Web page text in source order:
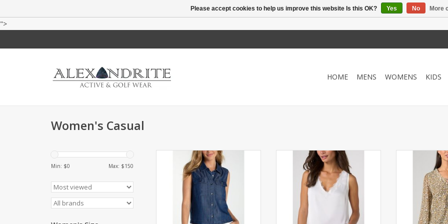
">
HOME MENS WOMENS KIDS
Women's Casual
Min: $0 Max: $150
Soft, breathable button down top
with a flattering drape.
ADD TO CART
Lace trimmed soft v-neck
camisole tank. Great for layering.
ADD TO CART
Light and airy
sleeve
ADD
Please accept cookies to help us improve this website Is this OK? Yes No More